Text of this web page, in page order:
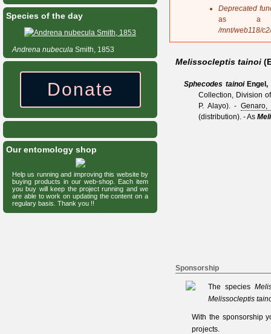
Deprecated
as a
/mnt/web118/
Melissocleptis tainoi
Sphecodes tainoi Engel,
Collection, Division
P. Alayo).- Genaro,
(distribution). - As
Sponsorship
The species
Melissocleptis
With the sponsorship
projects.
Species of the day
Andrena nubecula Smith, 1853
Donate
Our entomology shop
Help us running and improving this website by
buying products in our web-shop. Each item
you buy will keep the project running and we
are able to work on updating the content on a
regulary basis. Thank you !!